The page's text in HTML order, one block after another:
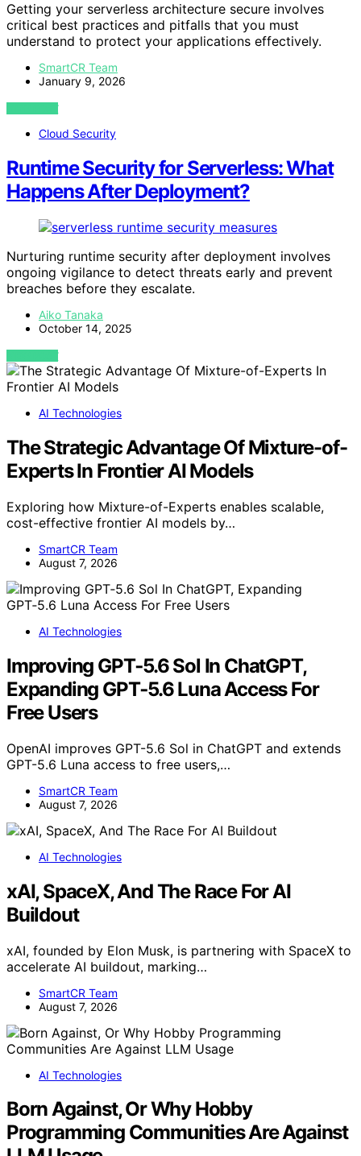
Getting your serverless architecture secure involves
critical best practices and pitfalls that you must
understand to protect your applications effectively.
SmartCR Team
January 9, 2026
VIEW POST
Cloud Security
Runtime Security for Serverless: What
Happens After Deployment?
Nurturing runtime security after deployment involves
ongoing vigilance to detect threats early and prevent
breaches before they escalate.
Aiko Tanaka
October 14, 2025
VIEW POST
AI Technologies
The Strategic Advantage Of Mixture-of-
Experts In Frontier AI Models
Exploring how Mixture-of-Experts enables scalable,
cost-effective frontier AI models by…
SmartCR Team
August 7, 2026
AI Technologies
Improving GPT‑5.6 Sol In ChatGPT,
Expanding GPT‑5.6 Luna Access For
Free Users
OpenAI improves GPT-5.6 Sol in ChatGPT and extends
GPT-5.6 Luna access to free users,…
SmartCR Team
August 7, 2026
AI Technologies
xAI, SpaceX, And The Race For AI
Buildout
xAI, founded by Elon Musk, is partnering with SpaceX to
accelerate AI buildout, marking…
SmartCR Team
August 7, 2026
AI Technologies
Born Against, Or Why Hobby
Programming Communities Are Against